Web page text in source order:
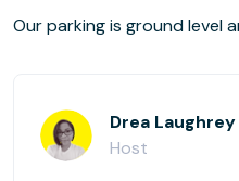
Our parking is ground level
Drea Laughrey
Host